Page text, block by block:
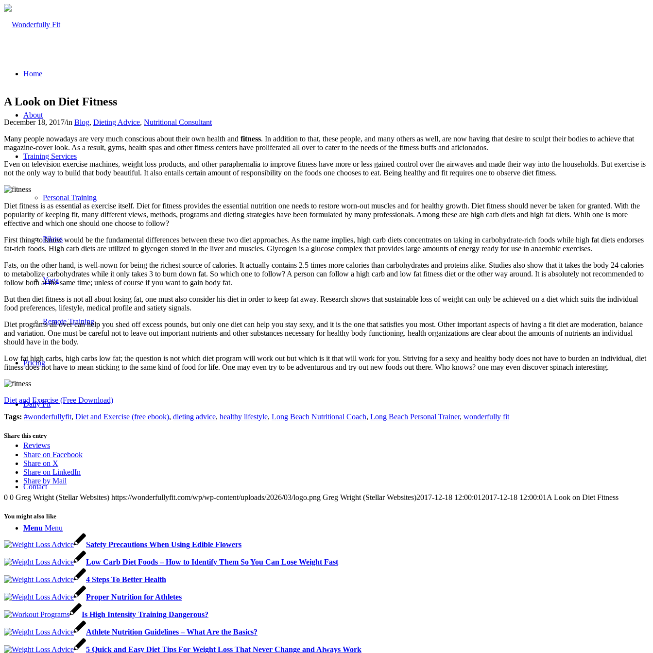
Home
About
Training Services
Personal Training
Pilates
Yoga
Remote Training
Pricing
Daily Fit
Reviews
Contact
Menu Menu
A Look on Diet Fitness
December 18, 2017/in Blog, Dieting Advice, Nutritional Consultant
Many people nowadays are very much conscious about their own health and fitness. In addition to that, these people, and many others as well, are now having that desire to sculpt their bodies to achieve that
magazine-cover look. As a result, gyms, health spas and other fitness centers have proliferated all over to cater to the needs of the fitness buffs and aficionados.
Even on television exercise machines, weight loss products, and other paraphernalia to improve fitness have more or less gained control over the airwaves and made their way into the households. But exercise is
not the only way to build that body beautiful. It also entails certain amount of responsibility on the foods one chooses to eat. Being healthy and fit requires one to observe diet fitness.
Diet fitness is as essential as exercise itself. Diet for fitness provides the essential nutrition one needs to restore worn-out muscles and for healthy growth. Diet fitness should never be taken for granted. With the
popularity of keeping fit, many different views, methods, programs and dieting strategies have been formulated by many professionals. Among these are high carb diets and high fat diets. Whih one is more
effective and which one should one choose to follow?
First thing to know would be the fundamental differences between these two diet approaches. As the name implies, high carb diets concentrates on taking in carbohydrate-rich foods while high fat diets endorses
fat-rich foods. High carb diets are utilized to glycogen stored in the liver and muscles. Glycogen is a glucose complex that provides large amounts of energy ready for use in anaerobic exercises.
Fats, on the other hand, is well-nown for being the richest source of calories. It actually contains 2.5 times more calories than carbohydrates and proteins alike. Studies also show that it takes the body 24 calories
to metabolize carbohydrates while it only takes 3 to burn down fat. So which one to follow? A person can follow a high carb and low fat fitness diet or the other way around. It is absolutely not recommended to
follow both at the same time; unless of course if you want to gain body fat.
But then diet fitness is not all about losing fat, one must also consider his diet in order to keep fat away. Research shows that sustainable loss of weight can only be achieved on a diet which suits the individual
food preferences, lifestyle, medical profile and satiety signals.
Diet programs all over can help you shed off excess pounds, but only one diet can help you stay sexy, and it is the one that satisfies you most. Other important aspects of having a fit diet are moderation, balance
and variation. One must be careful not to leave out important nutrients and other substances necessary for healthy body functioning. health organizations are clear about the amounts of nutrients an individual
should have in the body.
Low fat high carbs, high carbs low fat; the question is not which diet program will work out but which is it that will work for you. Striving for a sexy and healthy body does not have to burden an individual, diet
fitness does not have to mean sticking to the same kind of food for life. One may even try to be adventurous and try out new foods out there. Who knows? one may even discover spinach interesting.
Diet and Exercise (Free Download)
Tags: #wonderfullyfit, Diet and Exercise (free ebook), dieting advice, healthy lifestyle, Long Beach Nutritional Coach, Long Beach Personal Trainer, wonderfully fit
Share this entry
Share on Facebook
Share on X
Share on LinkedIn
Share by Mail
0 0 Greg Wright (Stellar Websites) https://wonderfullyfit.com/wp/wp-content/uploads/2026/03/logo.png Greg Wright (Stellar Websites)2017-12-18 12:00:01 2017-12-18 12:00:01 A Look on Diet Fitness
You might also like
Safety Precautions When Using Edible Flowers
Low Carb Diet Foods – How to Identify Them So You Can Lose Weight Fast
4 Steps To Better Health
Proper Nutrition for Athletes
Is High Intensity Training Dangerous?
Athlete Nutrition Guidelines – What Are the Basics?
5 Quick and Easy Diet Tips For Weight Loss That Never Change and Always Work